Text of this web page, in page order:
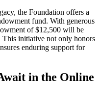
the Foundation offers a
fund. With generous
of $12,500 will be
This initiative not only honors
enduring support for
in the Online